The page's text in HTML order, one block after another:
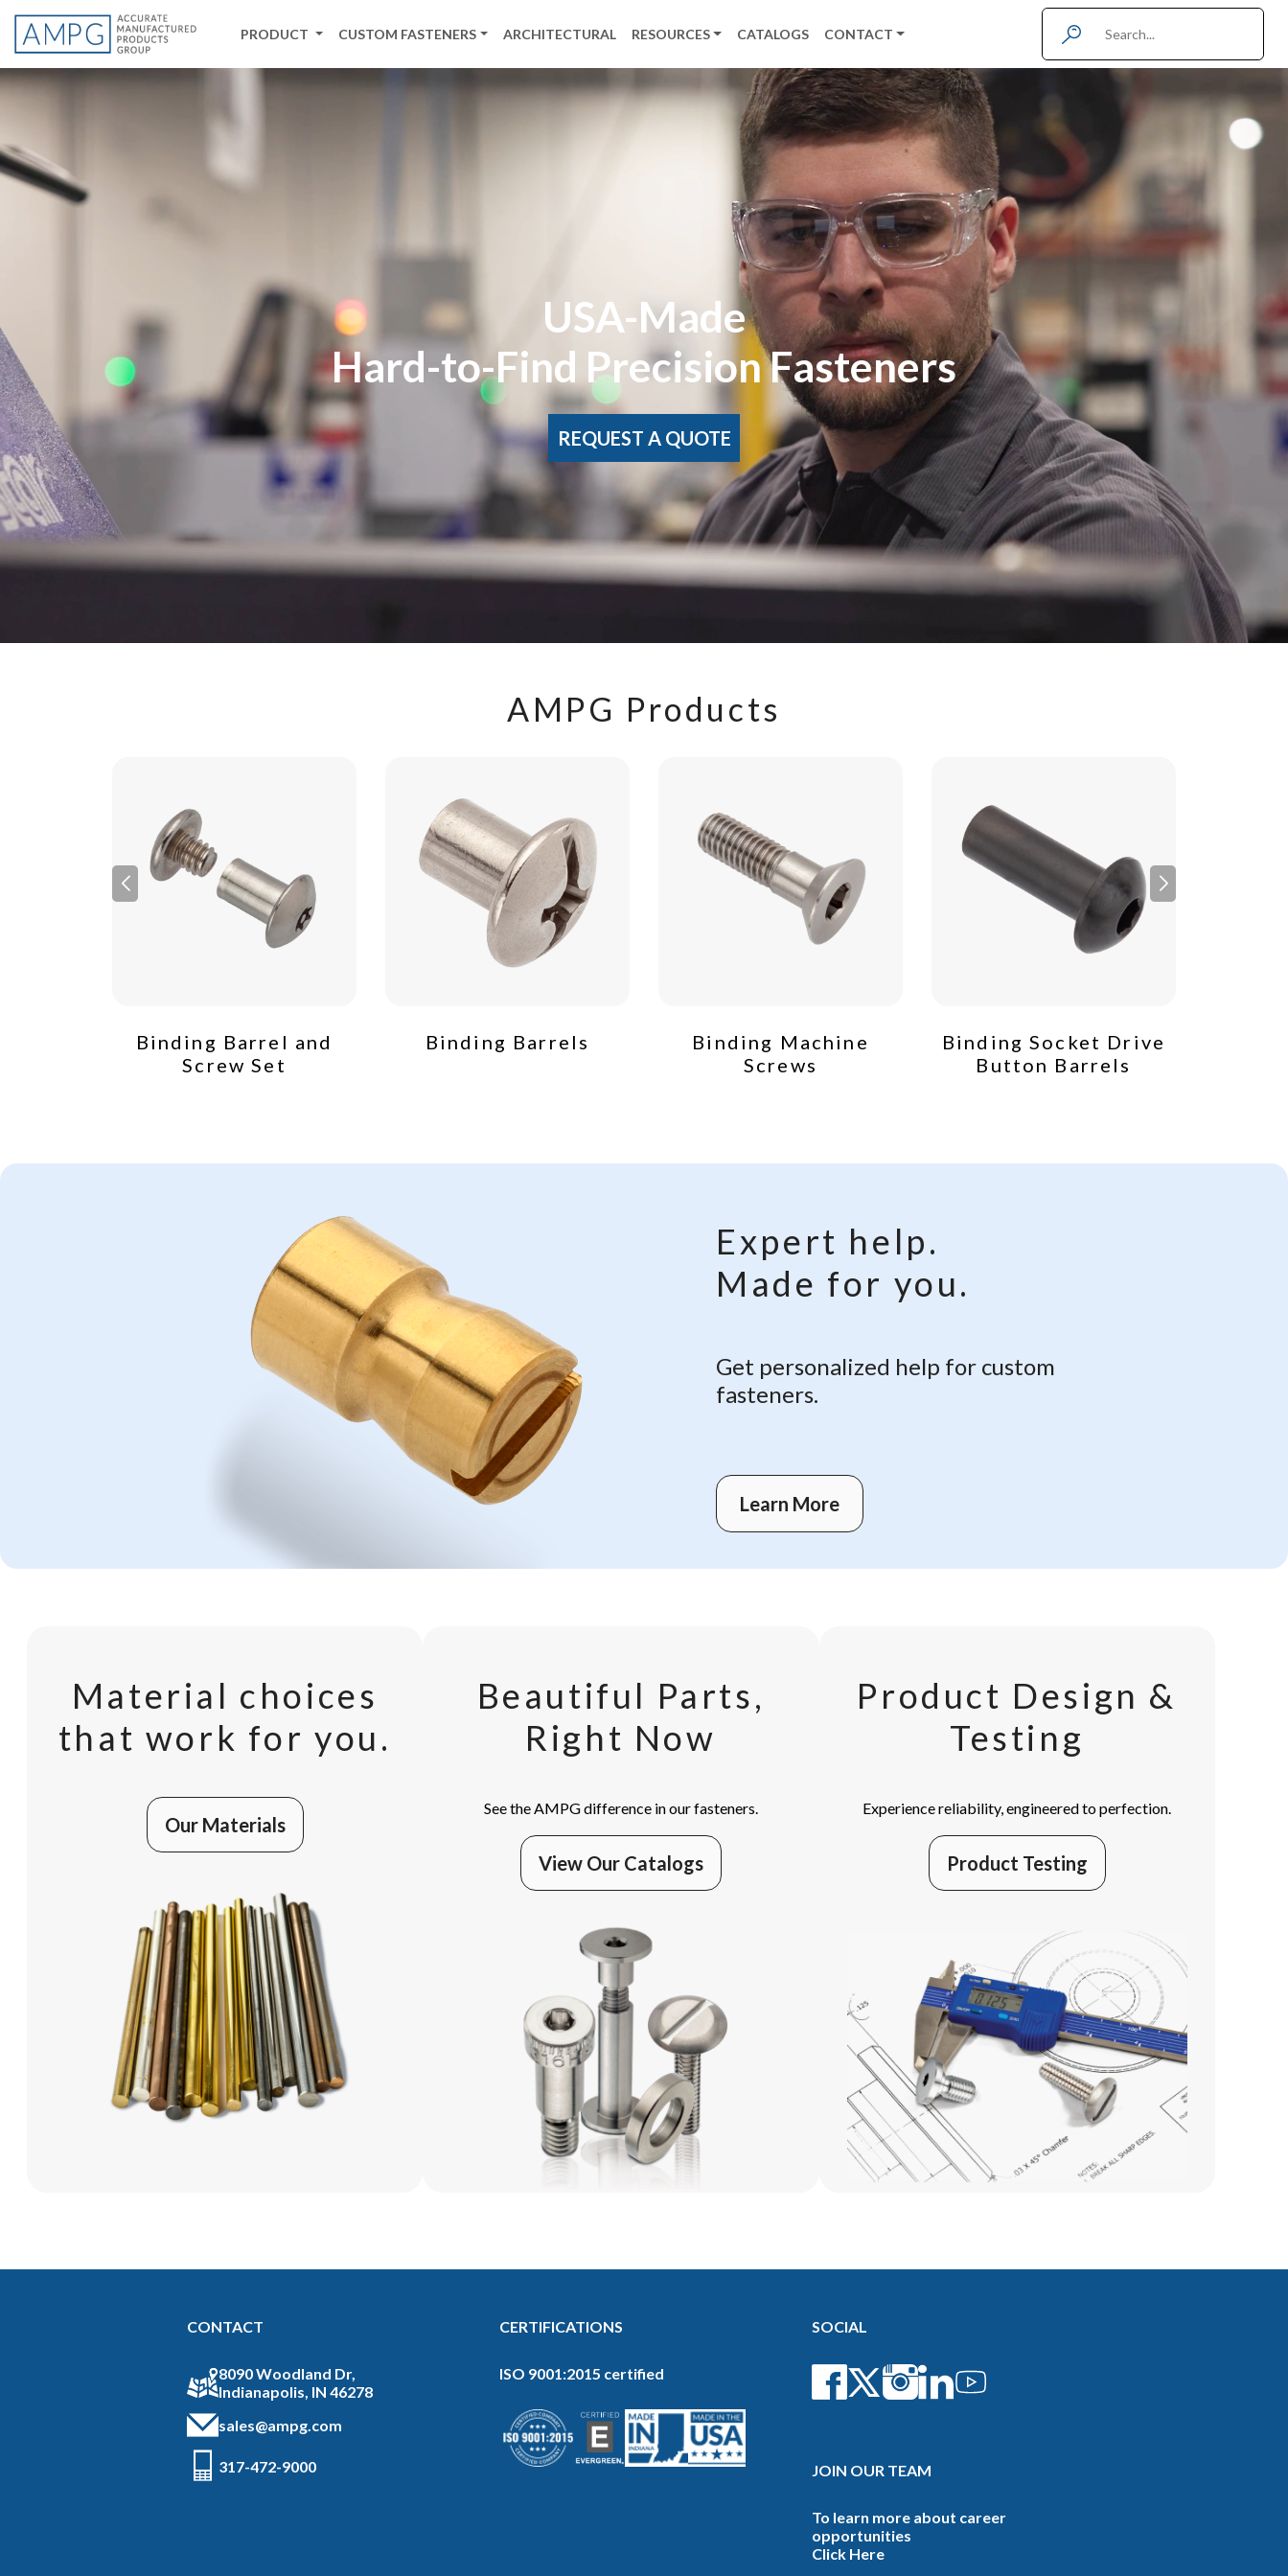
PRODUCT CUSTOM FASTENERS ARCHITECTURAL RESOURCES CATALOGS CONTACT
USA-Made
Hard-to-Find Precision Fasteners
REQUEST A QUOTE
AMPG Products
Binding Barrel and
Screw Set
Binding Barrels
Binding Machine
Screws
Binding Socket Drive
Button Barrels
Expert help.
Made for you.
Get personalized help for custom
fasteners.
Learn More
Material choices
that work for you.
Our Materials
Beautiful Parts,
Right Now
See the AMPG difference in our fasteners.
View Our Catalogs
Product Design &
Testing
Experience reliability, engineered to perfection.
Product Testing
CONTACT
8090 Woodland Dr,
Indianapolis, IN 46278
sales@ampg.com
317-472-9000
CERTIFICATIONS
ISO 9001:2015 certified
SOCIAL
JOIN OUR TEAM
To learn more about career
opportunities
Click Here